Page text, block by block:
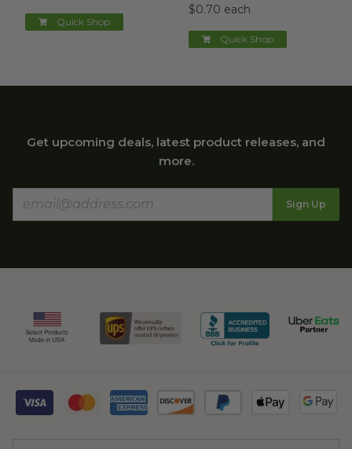
Quick Shop
$0.70 each
Quick Shop
Get upcoming deals, latest product releases, and
more.
Sign Up